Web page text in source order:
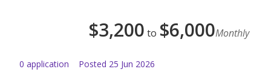
$3,200 to $6,000Monthly
0 application Posted 25 Jun 2026